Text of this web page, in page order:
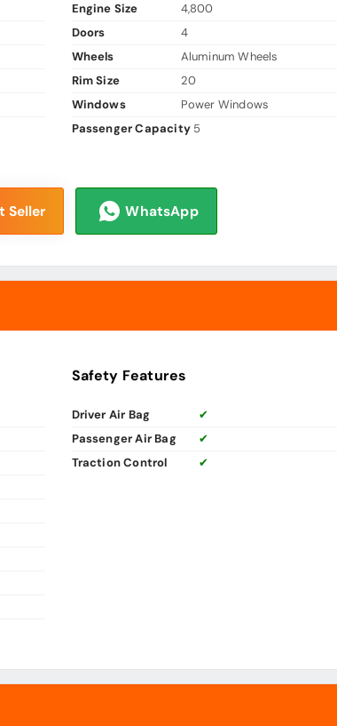
Engine Size
4,800
Doors
4
Wheels
Aluminum Wheels
Rim Size
20
Windows
Power Windows
Passenger Capacity 5
Seller WhatsApp
Safety Features
Driver Air Bag
✔
Passenger Air Bag
✔
Traction Control
✔